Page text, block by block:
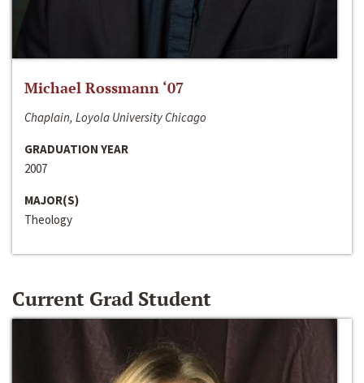
Michael Rossmann ‘07
Chaplain, Loyola University Chicago
GRADUATION YEAR
2007
MAJOR(S)
Theology
Current Grad Student